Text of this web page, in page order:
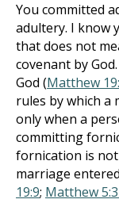
You committed
adultery. I know
that does not
covenant by
God (Matthew
rules by which a
only when a
committing
fornication is
marriage
19:9; Matthew